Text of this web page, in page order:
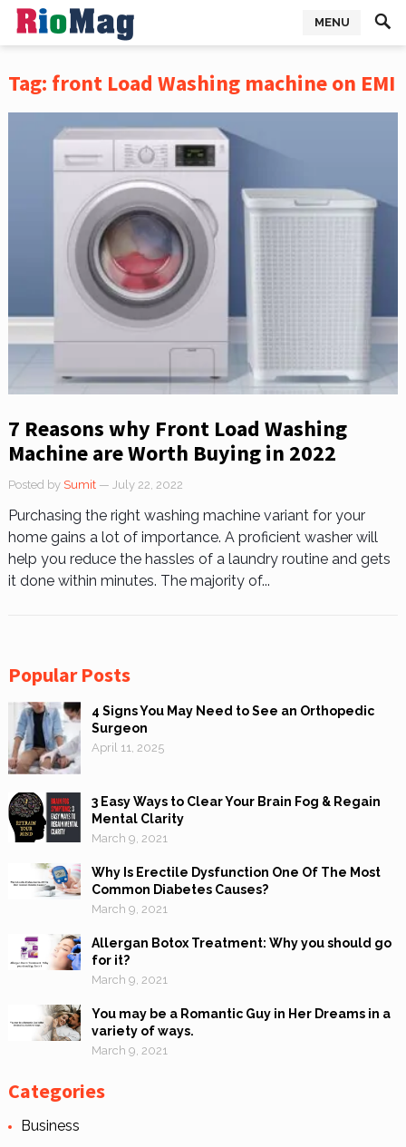
MENU
Tag: front Load Washing machine on EMI
7 Reasons why Front Load Washing
Machine are Worth Buying in 2022
Posted by Sumit — July 22, 2022
Purchasing the right washing machine variant for your
home gains a lot of importance. A proficient washer will
help you reduce the hassles of a laundry routine and gets
it done within minutes. The majority of...
Popular Posts
4 Signs You May Need to See an Orthopedic
Surgeon
April 11, 2025
3 Easy Ways to Clear Your Brain Fog & Regain
Mental Clarity
March 9, 2021
Why Is Erectile Dysfunction One Of The Most
Common Diabetes Causes?
March 9, 2021
Allergan Botox Treatment: Why you should go
for it?
March 9, 2021
You may be a Romantic Guy in Her Dreams in a
variety of ways.
March 9, 2021
Categories
Business